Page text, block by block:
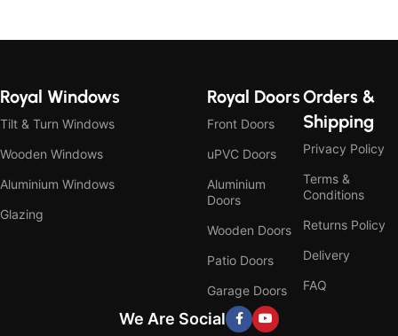
Royal Windows
Tilt & Turn Windows
Wooden Windows
Aluminium Windows
Glazing
Royal Doors
Front Doors
uPVC Doors
Aluminium
Doors
Wooden Doors
Patio Doors
Garage Doors
Orders &
Shipping
Privacy Policy
Terms &
Conditions
Returns Policy
Delivery
FAQ
We Are Social